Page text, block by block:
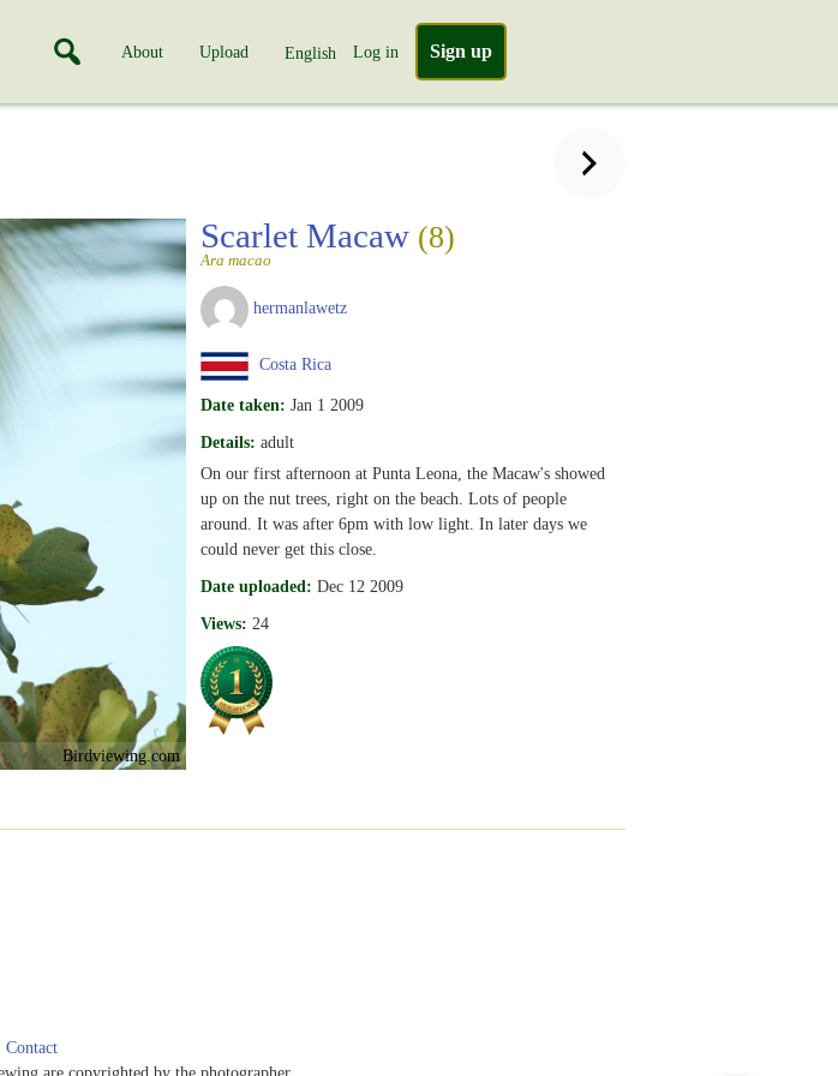
About Upload English Log in Sign up
Birdviewing.com
Scarlet Macaw (8)
Ara macao
hermanlawetz
Costa Rica
Date taken: Jan 1 2009
Details: adult
On our first afternoon at Punta Leona, the Macaw's showed
up on the nut trees, right on the beach. Lots of people
around. It was after 6pm with low light. In later days we
could never get this close.
Date uploaded: Dec 12 2009
Views: 24
Contact